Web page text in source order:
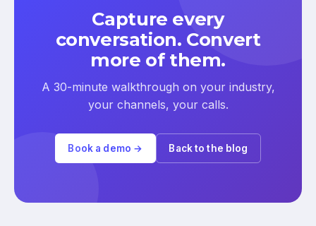
Capture every
conversation. Convert
more of them.
A 30-minute walkthrough on your industry,
your channels, your calls.
Book a demo → Back to the blog